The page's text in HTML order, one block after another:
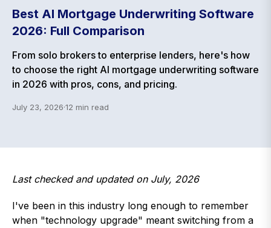
Best AI Mortgage Underwriting Software
2026: Full Comparison
From solo brokers to enterprise lenders, here's how
to choose the right AI mortgage underwriting software
in 2026 with pros, cons, and pricing.
July 23, 2026·12 min read
Last checked and updated on July, 2026
I've been in this industry long enough to remember
when "technology upgrade" meant switching from a